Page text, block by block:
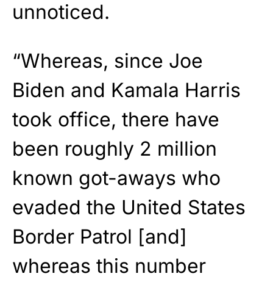
unnoticed.
“Whereas, since Joe
Biden and Kamala Harris
took office, there have
been roughly 2 million
known got-aways who
evaded the United States
Border Patrol [and]
whereas this number